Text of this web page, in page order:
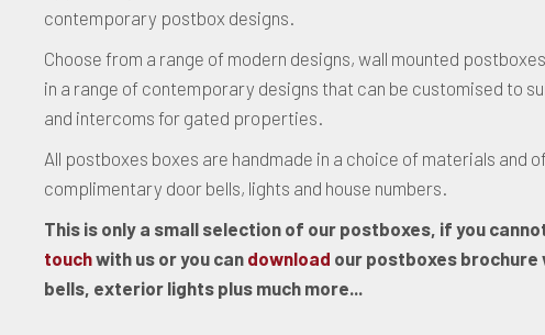
contemporary postbox designs.
Choose from a range of modern designs, wall mounted
in a range of contemporary designs that can be customised to
and intercoms for gated properties.
All postboxes boxes are handmade in a choice of materials and
complimentary door bells, lights and house numbers.
This is only a small selection of our postboxes, if you
touchwith us or you can download our postboxes
bells, exterior lights plus much more...